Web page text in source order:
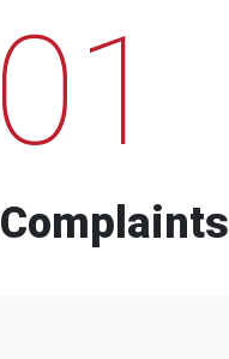
01
Complaints